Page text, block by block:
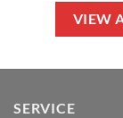
VIEW
SERVICE